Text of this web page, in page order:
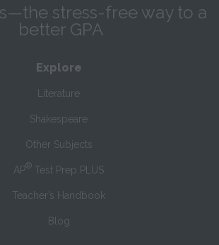
stress-free way to a
better GPA
Explore
Literature
Shakespeare
Other Subjects
AP® Test Prep PLUS
Teacher’s Handbook
Blog